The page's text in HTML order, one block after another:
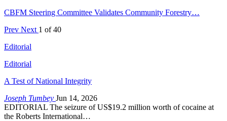
CBFM Steering Committee Validates Community Forestry…
Prev Next 1 of 40
Editorial
Editorial
A Test of National Integrity
Joseph Tumbey Jun 14, 2026
EDITORIAL The seizure of US$19.2 million worth of cocaine at
the Roberts International…